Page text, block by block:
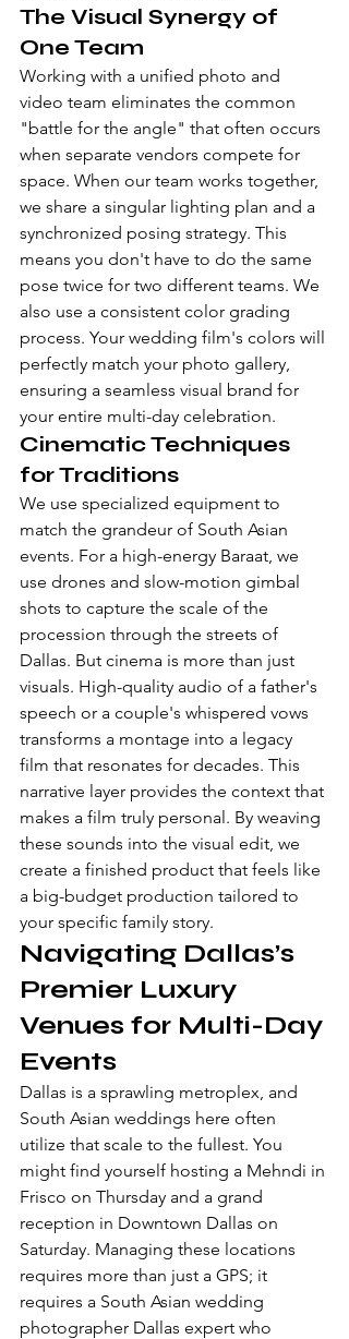
The Visual Synergy of
One Team
Working with a unified photo and
video team eliminates the common
"battle for the angle" that often occurs
when separate vendors compete for
space. When our team works together,
we share a singular lighting plan and a
synchronized posing strategy. This
means you don't have to do the same
pose twice for two different teams. We
also use a consistent color grading
process. Your wedding film's colors will
perfectly match your photo gallery,
ensuring a seamless visual brand for
your entire multi-day celebration.
Cinematic Techniques
for Traditions
We use specialized equipment to
match the grandeur of South Asian
events. For a high-energy Baraat, we
use drones and slow-motion gimbal
shots to capture the scale of the
procession through the streets of
Dallas. But cinema is more than just
visuals. High-quality audio of a father's
speech or a couple's whispered vows
transforms a montage into a legacy
film that resonates for decades. This
narrative layer provides the context that
makes a film truly personal. By weaving
these sounds into the visual edit, we
create a finished product that feels like
a big-budget production tailored to
your specific family story.
Navigating Dallas’s
Premier Luxury
Venues for Multi-Day
Events
Dallas is a sprawling metroplex, and
South Asian weddings here often
utilize that scale to the fullest. You
might find yourself hosting a Mehndi in
Frisco on Thursday and a grand
reception in Downtown Dallas on
Saturday. Managing these locations
requires more than just a GPS; it
requires a South Asian wedding
photographer Dallas expert who